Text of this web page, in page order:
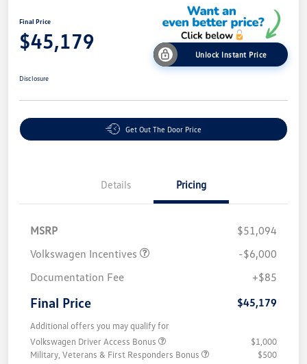
Final Price
$45,179
Unlock Instant Price
Disclosure
Get Out The Door Price
Details Pricing
MSRP
$51,094
Volkswagen Incentives
-$6,000
Documentation Fee
+$85
Final Price $45,179
Additional offers you may qualify for
Volkswagen Driver Access Bonus
$1,000
Military, Veterans & First Responders Bonus
$500